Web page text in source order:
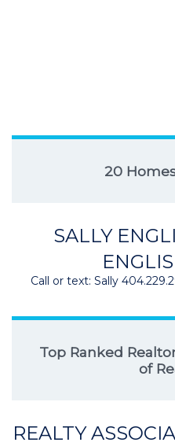
20
SALLY
Call or text: Sally
Top Ranked
of
REALTY